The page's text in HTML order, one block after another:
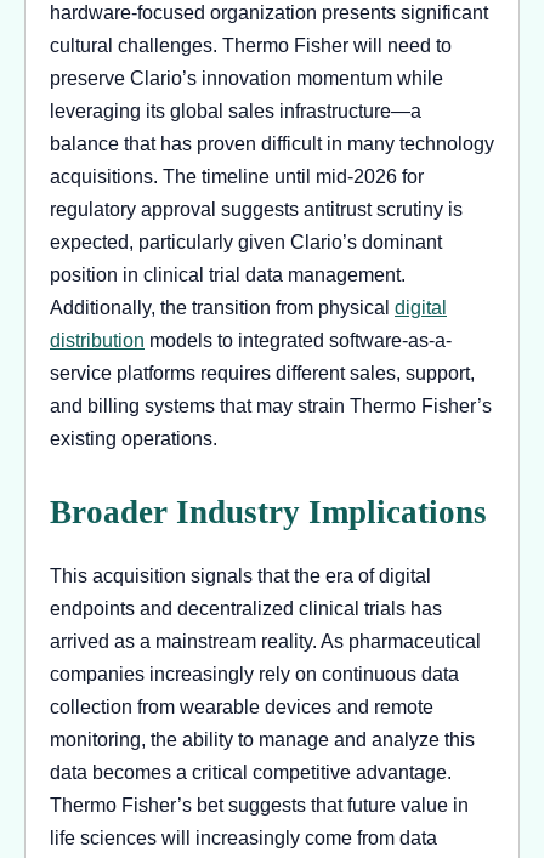
hardware-focused organization presents significant
cultural challenges. Thermo Fisher will need to
preserve Clario’s innovation momentum while
leveraging its global sales infrastructure—a
balance that has proven difficult in many technology
acquisitions. The timeline until mid-2026 for
regulatory approval suggests antitrust scrutiny is
expected, particularly given Clario’s dominant
position in clinical trial data management.
Additionally, the transition from physical digital
distribution models to integrated software-as-a-
service platforms requires different sales, support,
and billing systems that may strain Thermo Fisher’s
existing operations.
Broader Industry Implications
This acquisition signals that the era of digital
endpoints and decentralized clinical trials has
arrived as a mainstream reality. As pharmaceutical
companies increasingly rely on continuous data
collection from wearable devices and remote
monitoring, the ability to manage and analyze this
data becomes a critical competitive advantage.
Thermo Fisher’s bet suggests that future value in
life sciences will increasingly come from data